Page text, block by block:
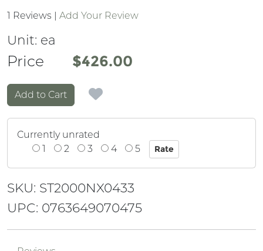
1 Reviews | Add Your Review
Unit: ea
Price
Price $426.00
Add to Cart
Currently unrated
1
2 3 4 5
SKU: ST2000NX0433
UPC: 0763649070475